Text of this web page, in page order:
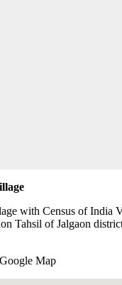
with Census of India
Tahsil of Jalgaon
Map